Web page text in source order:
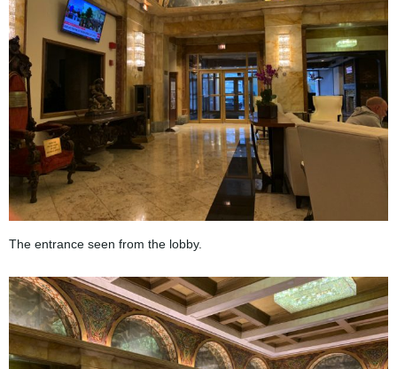
The entrance seen from the lobby.